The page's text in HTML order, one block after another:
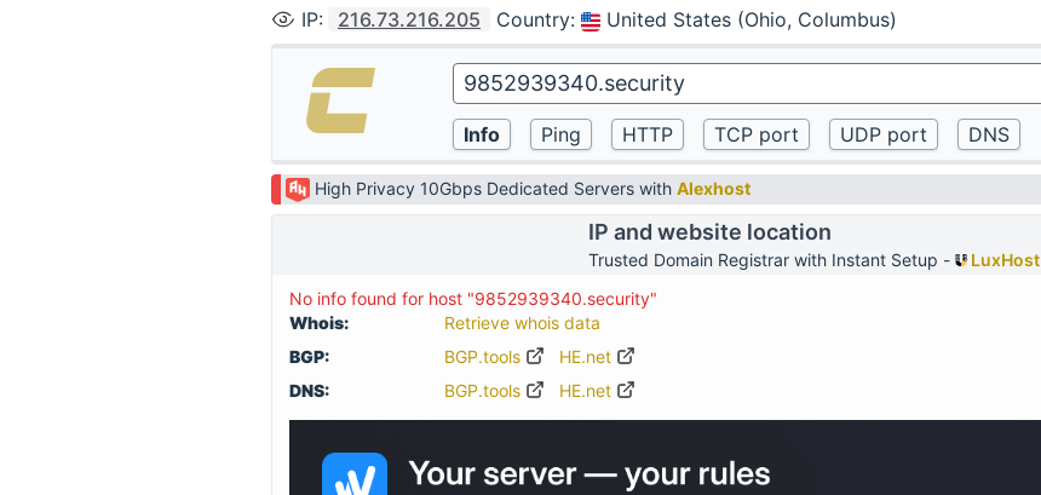
IP: 216.73.216.205 Country: United States (Ohio, Columbus)
High Privacy 10Gbps Dedicated Servers with Alexhost
IP and website location
Trusted Domain Registrar with Instant Setup -
LuxHost
No info found for host "9852939340.security"
Whois:
Retrieve whois data
BGP:
BGP.tools
HE.net
DNS:
BGP.tools HE.net